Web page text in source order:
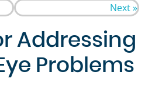
Next »
Addressing
Problems